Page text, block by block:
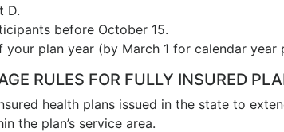
D.
before October 15.
plan year (by March 1 for calendar
RULES FOR FULLY INSURED
health plans issued in the state to
the plan’s service area.